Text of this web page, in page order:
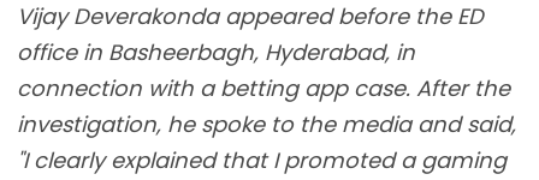
Vijay Deverakonda appeared before the ED
office in Basheerbagh, Hyderabad, in
connection with a betting app case. After the
investigation, he spoke to the media and said,
"I clearly explained that I promoted a gaming